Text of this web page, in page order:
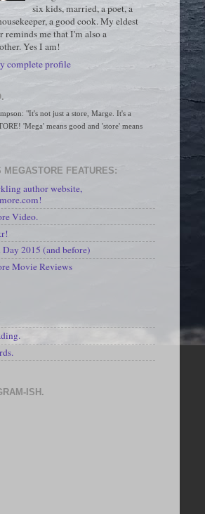
six kids, married, a poet, a
a good cook. My eldest
reminds me that I'm also a
Yes I am!
complete profile
"It's not just a store, Marge. It's a
'Mega' means good and 'store' means
MEGASTORE FEATURES:
author website,
Video.
2015 (and before)
Movie Reviews
ISH.